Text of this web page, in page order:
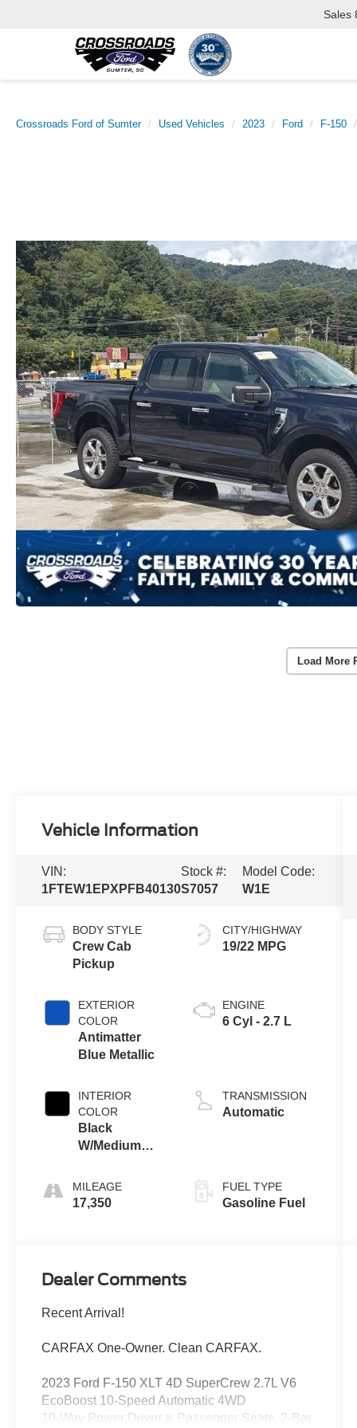
Sales
Crossroads Ford of Sumter Used Vehicles 2023 Ford F-150
Load More
Vehicle Information
VIN:
1FTEW1EPXPFB40130
Stock #:
S7057
Model Code:
W1E
BODY STYLE
Crew Cab
Pickup
EXTERIOR
COLOR
Antimatter
Blue Metallic
INTERIOR
COLOR
Black
W/Medium
MILEAGE
17,350
CITY/HIGHWAY
19/22 MPG
ENGINE
6 Cyl - 2.7 L
TRANSMISSION
Automatic
FUEL TYPE
Gasoline Fuel
Dealer Comments
Recent Arrival!
CARFAX One-Owner. Clean CARFAX.
2023 Ford F-150 XLT 4D SuperCrew 2.7L V6
EcoBoost 10-Speed Automatic 4WD
10-Way Power Driver & Passenger Seats, 2-Bar